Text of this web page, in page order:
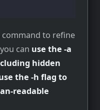
command to refine
can use the -a
hidden
the -h flag to
readable